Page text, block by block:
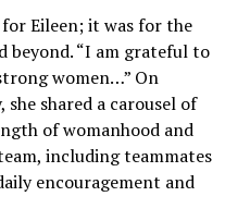
Eileen; it was for the
beyond. “I am grateful to
women…” On
shared a carousel of
of womanhood and
including teammates
encouragement and